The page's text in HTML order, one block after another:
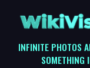
INFINITE PHOTOS
SOMETHING